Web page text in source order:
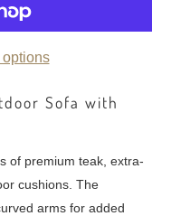
options
Sofa with
of premium teak, extra-
cushions. The
arms for added